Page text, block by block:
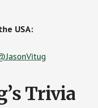
USA:
Trivia